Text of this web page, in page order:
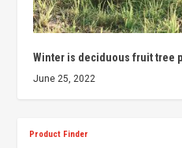
Winter is deciduous fruit tree
June 25, 2022
Product Finder